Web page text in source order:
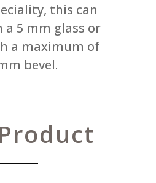
this can
a 5 mm glass or
a maximum of
bevel.